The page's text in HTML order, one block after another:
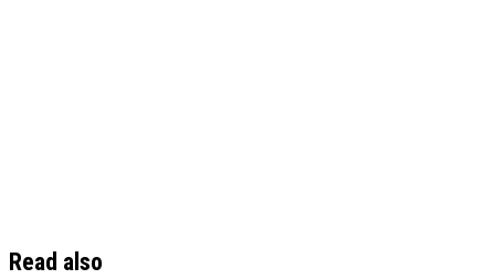
Read also